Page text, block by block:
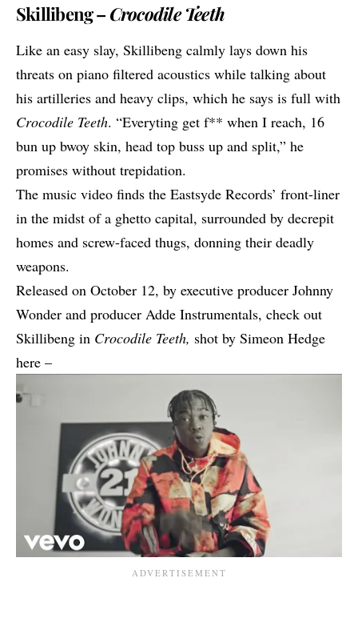
Skillibeng – Crocodile Teeth
Like an easy slay, Skillibeng calmly lays down his
threats on piano filtered acoustics while talking about
his artilleries and heavy clips, which he says is full with
Crocodile Teeth. “Everyting get f** when I reach, 16
bun up bwoy skin, head top buss up and split,” he
promises without trepidation.
The music video finds the Eastsyde Records’ front-liner
in the midst of a ghetto capital, surrounded by decrepit
homes and screw-faced thugs, donning their deadly
weapons.
Released on October 12, by executive producer Johnny
Wonder and producer Adde Instrumentals, check out
Skillibeng in Crocodile Teeth, shot by Simeon Hedge
here –